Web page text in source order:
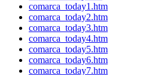
comarca_today1.htm
comarca_today2.htm
comarca_today3.htm
comarca_today4.htm
comarca_today5.htm
comarca_today6.htm
comarca_today7.htm